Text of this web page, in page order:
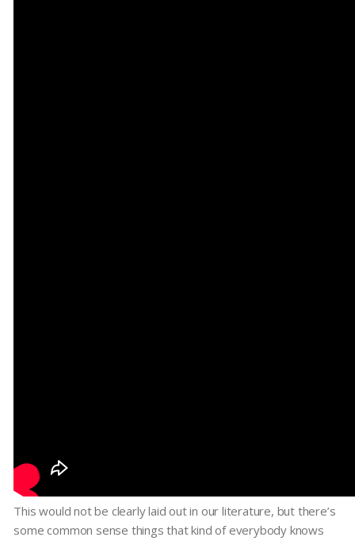
This would not be clearly laid out in our literature, but there’s
some common sense things that kind of everybody knows